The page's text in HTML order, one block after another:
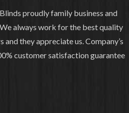
proudly family business and
always work for the best quality
they appreciate us. Company’s
customer satisfaction guarantee